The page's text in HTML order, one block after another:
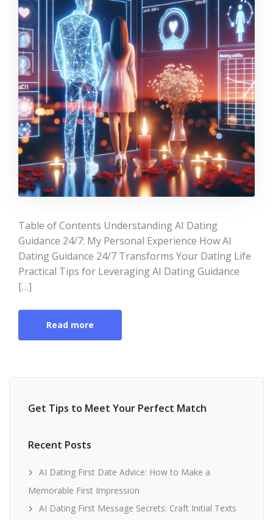
Table of Contents Understanding AI Dating
Guidance 24/7: My Personal Experience How AI
Dating Guidance 24/7 Transforms Your Dating Life
Practical Tips for Leveraging AI Dating Guidance
[…]
Read more
Get Tips to Meet Your Perfect Match
Recent Posts
AI Dating First Date Advice: How to Make a
Memorable First Impression
AI Dating First Message Secrets: Craft Initial Texts